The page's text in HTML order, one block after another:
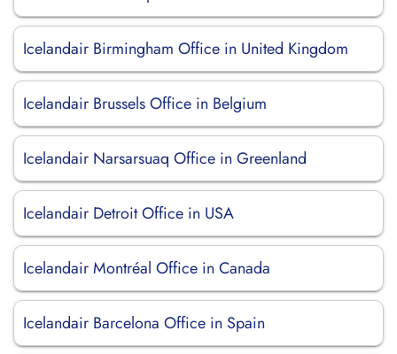
Icelandair Birmingham Office in United Kingdom
Icelandair Brussels Office in Belgium
Icelandair Narsarsuaq Office in Greenland
Icelandair Detroit Office in USA
Icelandair Montréal Office in Canada
Icelandair Barcelona Office in Spain